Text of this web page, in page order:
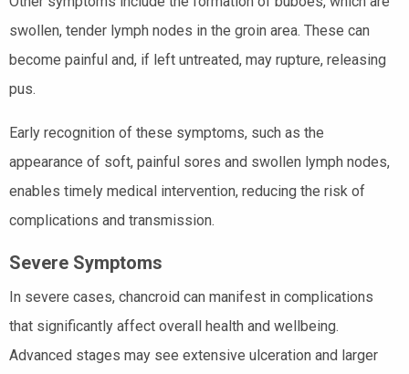
swollen, tender lymph nodes in the groin area. These can
become painful and, if left untreated, may rupture, releasing
pus.
Early recognition of these symptoms, such as the
appearance of soft, painful sores and swollen lymph nodes,
enables timely medical intervention, reducing the risk of
complications and transmission.
Severe Symptoms
In severe cases, chancroid can manifest in complications
that significantly affect overall health and wellbeing.
Advanced stages may see extensive ulceration and larger